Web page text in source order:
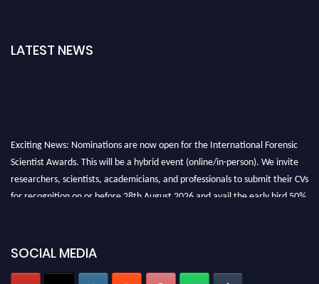
LATEST NEWS
Exciting News: Nominations are now open for the International Forensic
Scientist Awards. This will be a hybrid event (online/in-person). We invite
researchers, scientists, academicians, and professionals to submit their CVs
for recognition on or before 28th August 2026 and avail the early bird 50%
SOCIAL MEDIA